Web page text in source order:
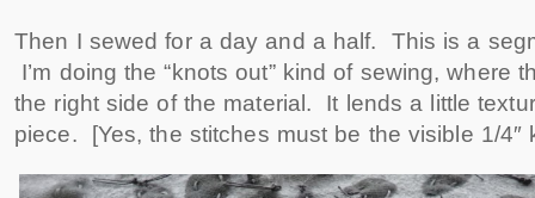
Then I sewed for a day and a half. This is a
I’m doing the “knots out” kind of sewing, where
the right side of the material. It lends a little
piece. [Yes, the stitches must be the visible 1/4″